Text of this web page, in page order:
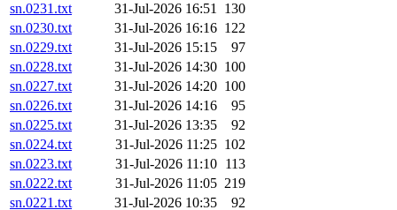
sn.0231.txt
31-Jul-2026 16:51 130
sn.0230.txt
31-Jul-2026 16:16 122
sn.0229.txt
31-Jul-2026 15:15
97
sn.0228.txt
31-Jul-2026 14:30 100
sn.0227.txt
31-Jul-2026 14:20 100
sn.0226.txt
31-Jul-2026 14:16
95
sn.0225.txt
31-Jul-2026 13:35
92
sn.0224.txt
31-Jul-2026 11:25 102
sn.0223.txt
31-Jul-2026 11:10 113
sn.0222.txt
31-Jul-2026 11:05 219
sn.0221.txt
31-Jul-2026 10:35
92